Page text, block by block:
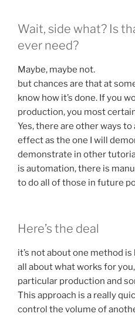
Wait, side what? Is
ever need?
Maybe, maybe not.
but chances are that at
know how it’s done. If you
production, you most
Yes, there are other ways
effect as the one I will
demonstrate in other
is automation, there is
to do all of those in future
Here’s the deal
it’s not about one method
all about what works for
particular production and
This approach is a really
control the volume of